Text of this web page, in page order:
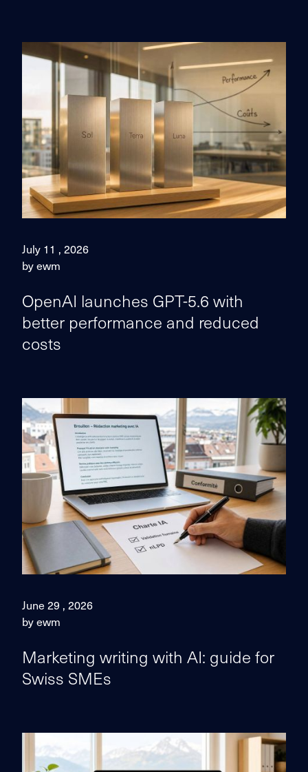
July 11 , 2026
by ewm
OpenAI launches GPT-5.6 with
better performance and reduced
costs
June 29 , 2026
by ewm
Marketing writing with AI: guide for
Swiss SMEs